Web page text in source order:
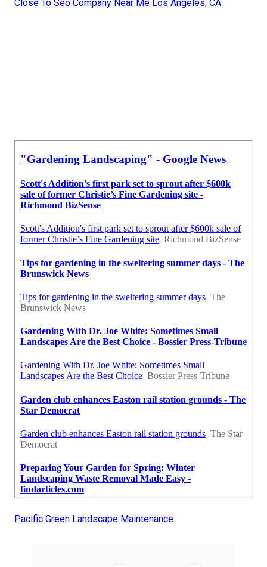
Close To Seo Company Near Me Los Angeles, CA
Pacific Green Landscape Maintenance